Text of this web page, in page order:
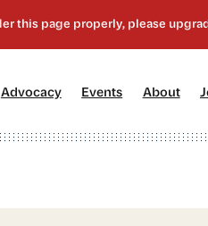
Advocacy[2] Events About[4]